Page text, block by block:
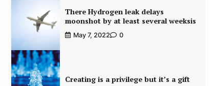
There Hydrogen leak delays
moonshot by at least several weeksis
May 7, 2022 0
Creating is a privilege but it’s a gift